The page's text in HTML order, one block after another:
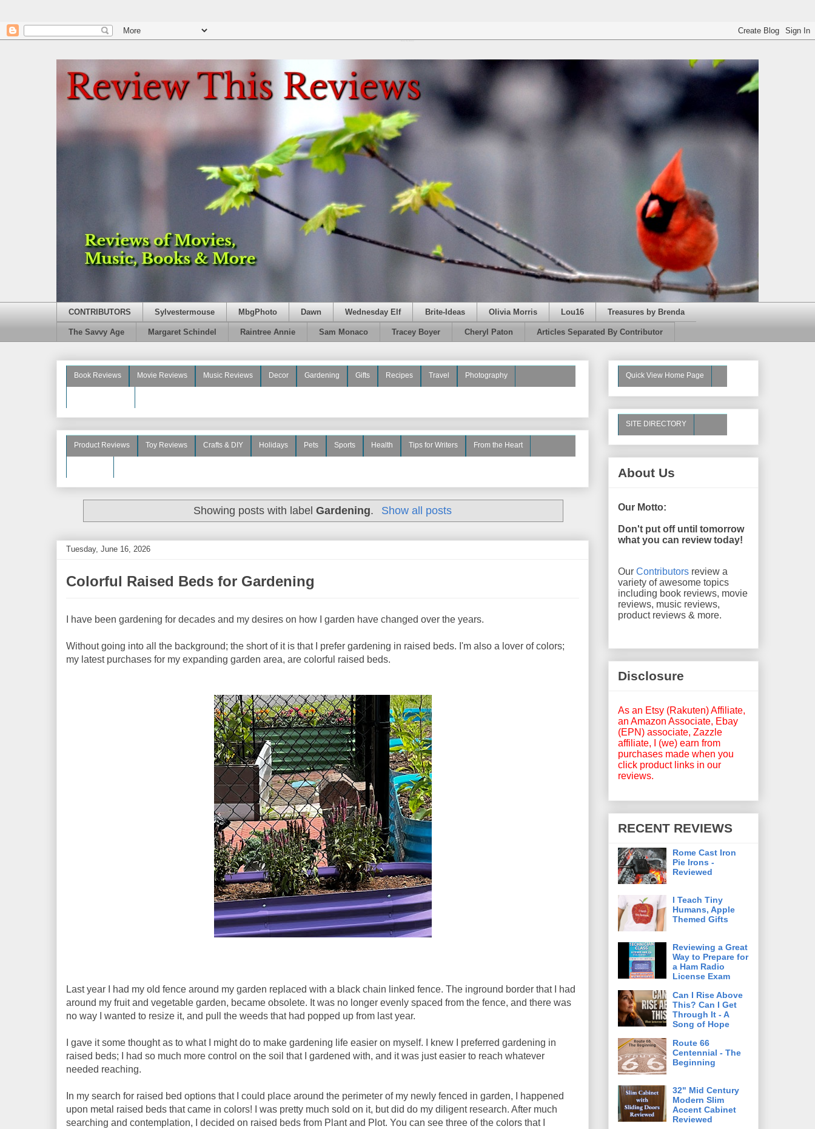
CONTRIBUTORS Sylvestermouse MbgPhoto Dawn Wednesday Elf Brite-Ideas Olivia Morris Lou16 Treasures by Brenda
The Savvy Age Margaret Schindel Raintree Annie Sam Monaco Tracey Boyer Cheryl Paton Articles Separated By Contributor
Book Reviews Movie Reviews Music Reviews Decor Gardening Gifts Recipes Travel Photography
Product Reviews Toy Reviews Crafts & DIY Holidays Pets Sports Health Tips for Writers From the Heart
Showing posts with labelGardening. Show all posts
Tuesday, June 16, 2026
Colorful Raised Beds for Gardening
I have been gardening for decades and my desires on how I garden have changed over the years.
Without going into all the background; the short of it is that I prefer gardening in raised beds. I'm also a lover of colors;
my latest purchases for my expanding garden area, are colorful raised beds.
Last year I had my old fence around my garden replaced with a black chain linked fence. The inground border that I had
around my fruit and vegetable garden, became obsolete. It was no longer evenly spaced from the fence, and there was
no way I wanted to resize it, and pull the weeds that had popped up from last year.
I gave it some thought as to what I might do to make gardening life easier on myself. I knew I preferred gardening in
raised beds; I had so much more control on the soil that I gardened with, and it was just easier to reach whatever
needed reaching.
In my search for raised bed options that I could place around the perimeter of my newly fenced in garden, I happened
upon metal raised beds that came in colors! I was pretty much sold on it, but did do my diligent research. After much
searching and contemplation, I decided on raised beds from Plant and Plot. You can see three of the colors that I
Quick View Home Page
SITE DIRECTORY
About Us
Our Motto:
Don't put off until tomorrow
what you can review today!
Our Contributors review a
variety of awesome topics
including book reviews, movie
reviews, music reviews,
product reviews & more.
Disclosure
As an Etsy (Rakuten) Affiliate,
an Amazon Associate, Ebay
(EPN) associate, Zazzle
affiliate, I (we) earn from
purchases made when you
click product links in our
reviews.
RECENT REVIEWS
Rome Cast Iron
Pie Irons -
Reviewed
I Teach Tiny
Humans, Apple
Themed Gifts
Reviewing a Great
Way to Prepare for
a Ham Radio
License Exam
Can I Rise Above
This? Can I Get
Through It - A
Song of Hope
Route 66
Centennial - The
Beginning
32" Mid Century
Modern Slim
Accent Cabinet
Reviewed